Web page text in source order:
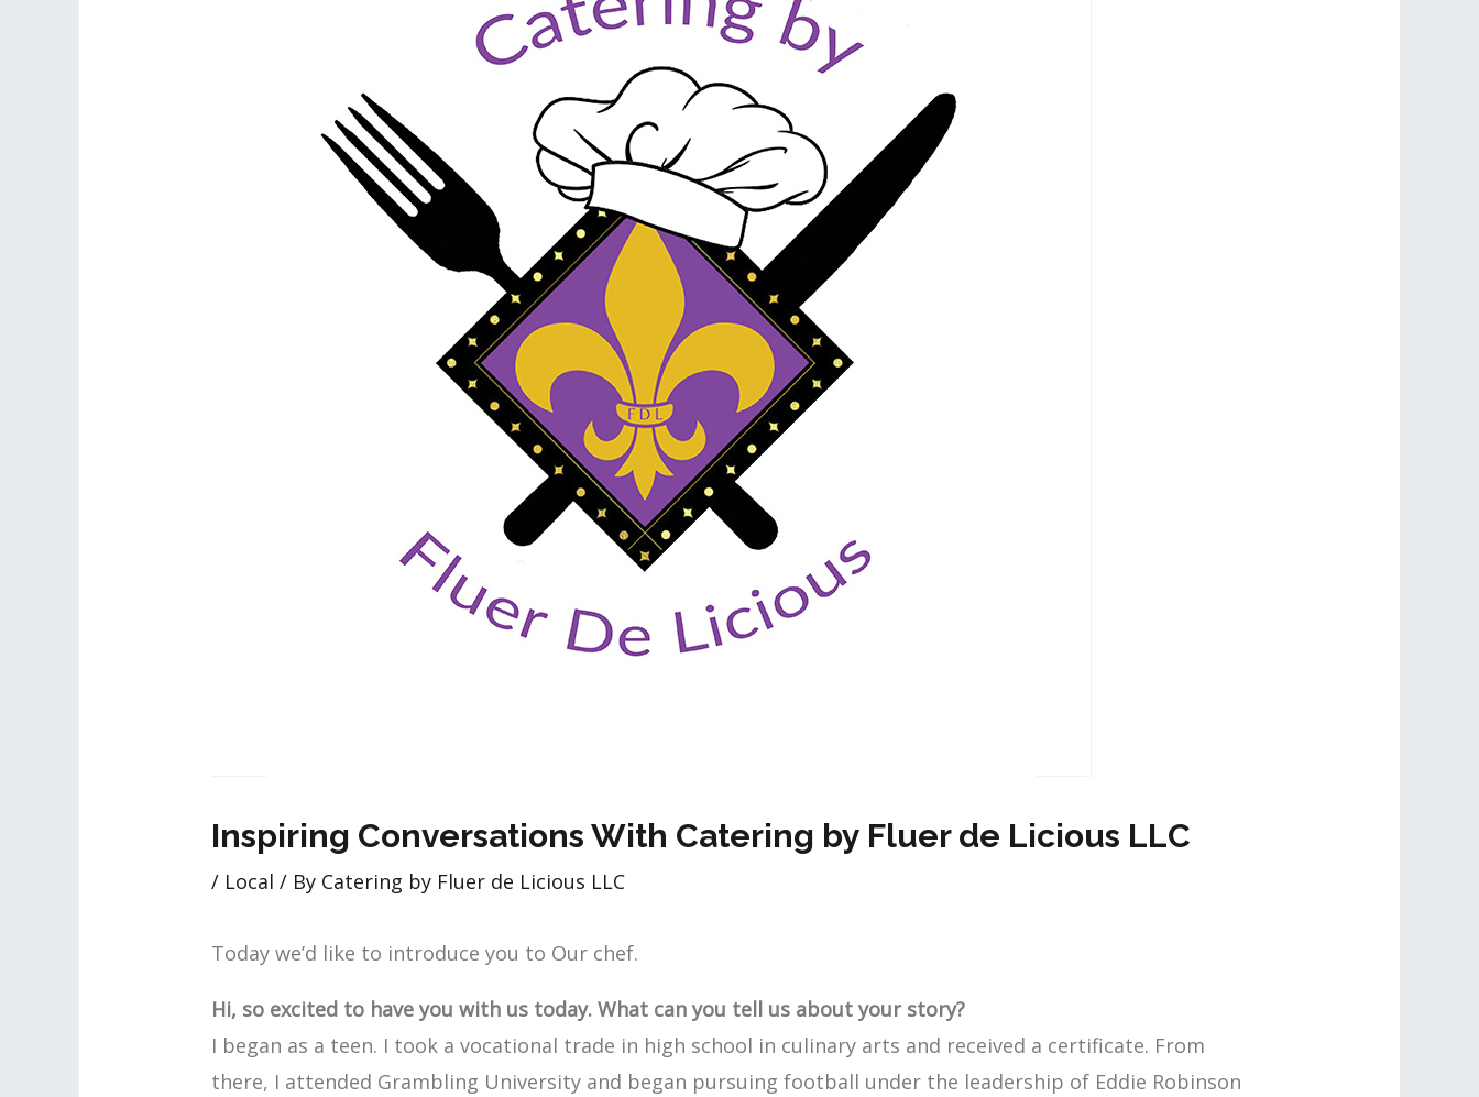
Inspiring Conversations With Catering by Fluer de Licious LLC
/ Local / By Catering by Fluer de Licious LLC
Today we’d like to introduce you to Our chef.
Hi, so excited to have you with us today. What can you tell us about your story?
I began as a teen. I took a vocational trade in high school in culinary arts and received a certificate. From
there, I attended Grambling University and began pursuing football under the leadership of Eddie Robinson